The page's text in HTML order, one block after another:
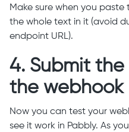
Make sure when you
the whole text in it (avoid
endpoint URL).
4. Submit
the webhook
Now you can test your
see it work in Pabbly. As